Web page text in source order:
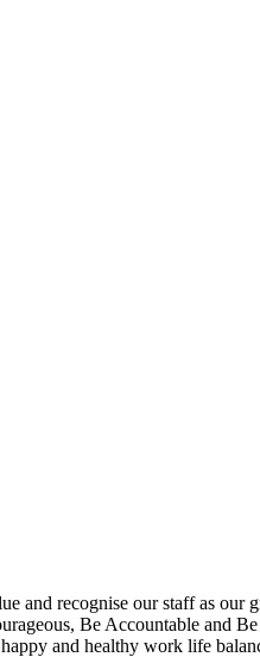
and recognise our staff as
Be Accountable
and healthy work life